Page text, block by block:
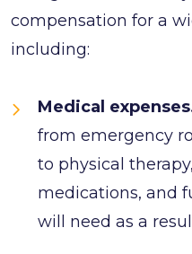
compensation for a
including:
Medical
from emergency
to physical
medications, and
will need as a